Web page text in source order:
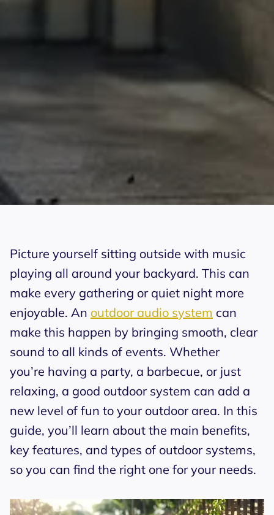
Picture yourself sitting outside with music
playing all around your backyard. This can
make every gathering or quiet night more
enjoyable. An outdoor audio system can
make this happen by bringing smooth, clear
sound to all kinds of events. Whether
you’re having a party, a barbecue, or just
relaxing, a good outdoor system can add a
new level of fun to your outdoor area. In this
guide, you’ll learn about the main benefits,
key features, and types of outdoor systems,
so you can find the right one for your needs.